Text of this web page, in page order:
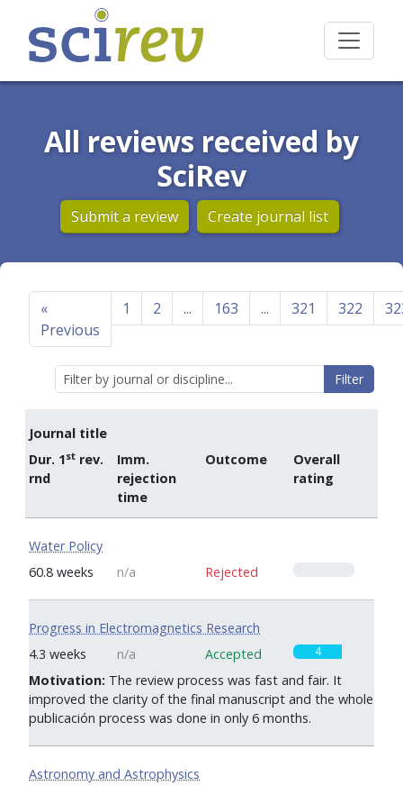
All reviews received by
SciRev
Submit a review Create journal list
«
Previous
1 2 ... 163 ... 321 322
Filter
Journal title
Dur. 1st rev.
rnd
Imm.
rejection
time
Overall
rating
Outcome
Water Policy
60.8 weeks
n/a Rejected
Progress in Electromagnetics Research
4.3 weeks
n/a 4
Accepted
Motivation: The review process was fast and fair. It
improved the clarity of the final manuscript and the whole
publicación process was done in only 6 months.
Astronomy and Astrophysics